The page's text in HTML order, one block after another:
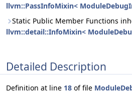
llvm::PassInfoMixin<
Static Public Member Functions
llvm::detail::InfoMixin<
Detailed Description
Definition at line 18 of file